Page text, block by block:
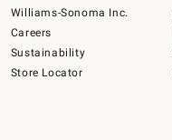
Williams-Sonoma Inc.
Careers
Sustainability
Store Locator